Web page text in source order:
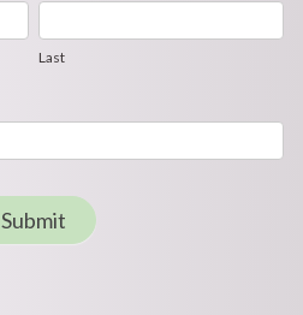
Last
Submit